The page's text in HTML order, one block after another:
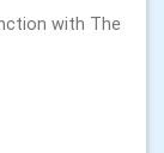
with The